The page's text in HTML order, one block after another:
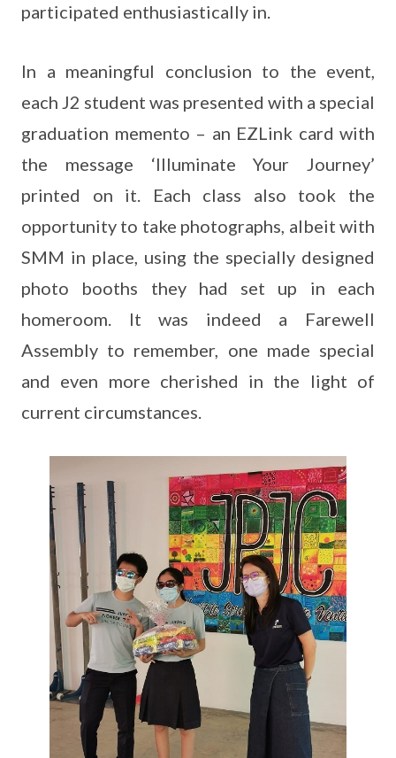
participated enthusiastically in.
In a meaningful conclusion to the event,
each J2 student was presented with a special
graduation memento – an EZLink card with
the message ‘Illuminate Your Journey’
printed on it. Each class also took the
opportunity to take photographs, albeit with
SMM in place, using the specially designed
photo booths they had set up in each
homeroom. It was indeed a Farewell
Assembly to remember, one made special
and even more cherished in the light of
current circumstances.